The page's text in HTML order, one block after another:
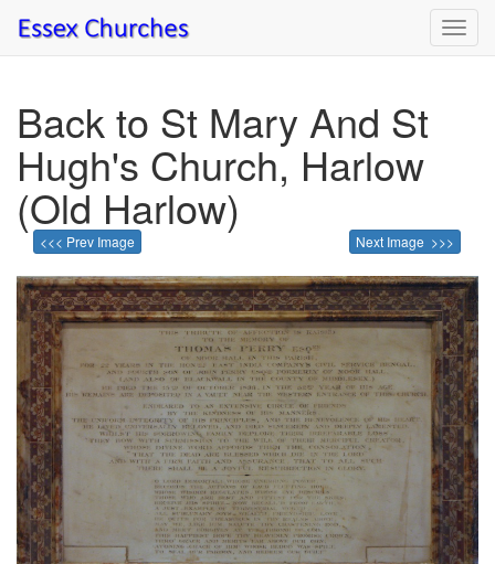
Back to St Mary And St
Hugh's Church, Harlow
(Old Harlow)
<<< Prev Image Next Image >>>